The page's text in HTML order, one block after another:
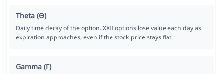
Theta (Θ)
Daily time decay of the option. XXII options lose value each day as
expiration approaches, even if the stock price stays flat.
Gamma (Γ)